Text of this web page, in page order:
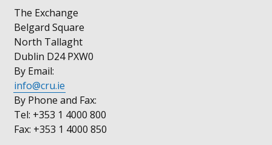
The Exchange
Belgard Square
North Tallaght
Dublin D24 PXW0
By Email:
info@cru.ie
By Phone and Fax:
Tel: +353 1 4000 800
Fax: +353 1 4000 850